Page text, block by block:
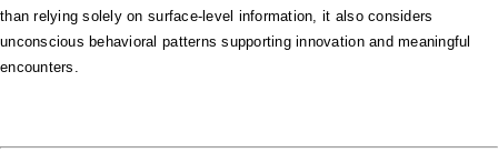
than relying solely on surface-level information, it also considers
unconscious behavioral patterns supporting innovation and meaningful
encounters.